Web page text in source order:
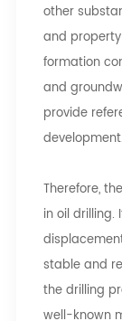
other
and
formation
and
provide
development.
Therefore,
in oil drilling.
stable and
the drilling
well-known